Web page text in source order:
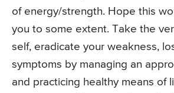
of energy/strength. Hope this
you to some extent. Take the
self, eradicate your weakness,
symptoms by managing an
and practicing healthy means of